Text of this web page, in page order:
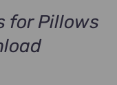
for Pillows